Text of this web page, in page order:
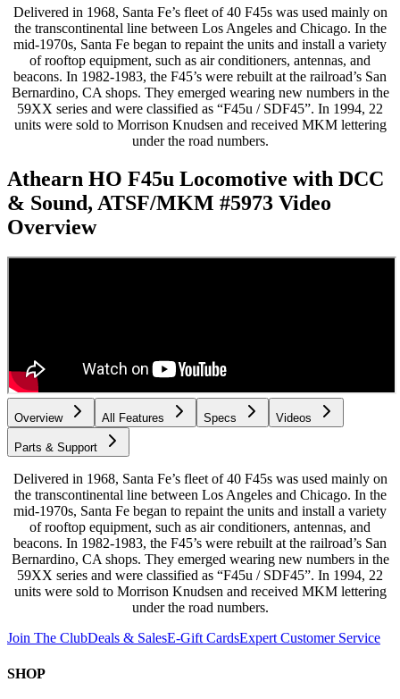
Delivered in 1968, Santa Fe’s fleet of 40 F45s was used mainly on
the transcontinental line between Los Angeles and Chicago. In the
mid-1970s, Santa Fe began to repaint the units and install a variety
of rooftop equipment, such as air conditioners, antennas, and
beacons. In 1982-1983, the F45’s were rebuilt at the railroad’s San
Bernardino, CA shops. They emerged wearing new numbers in the
59XX series and were classified as “F45u / SDF45”. In 1994, 22
units were sold to Morrison Knudsen and received MKM lettering
under the road numbers.
Athearn HO F45u Locomotive with DCC
& Sound, ATSF/MKM #5973 Video
Overview
Overview All Features Specs Videos
Parts & Support
Delivered in 1968, Santa Fe’s fleet of 40 F45s was used mainly on
the transcontinental line between Los Angeles and Chicago. In the
mid-1970s, Santa Fe began to repaint the units and install a variety
of rooftop equipment, such as air conditioners, antennas, and
beacons. In 1982-1983, the F45’s were rebuilt at the railroad’s San
Bernardino, CA shops. They emerged wearing new numbers in the
59XX series and were classified as “F45u / SDF45”. In 1994, 22
units were sold to Morrison Knudsen and received MKM lettering
under the road numbers.
Join The ClubDeals & SalesE-Gift CardsExpert Customer Service
SHOP